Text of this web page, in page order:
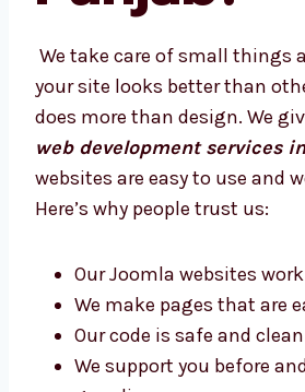
We take care of small things
your site looks better than
does more than design. We
web development services
websites are easy to use and
Our Joomla websites work
We make pages that are
Our code is safe and clean
We support you before